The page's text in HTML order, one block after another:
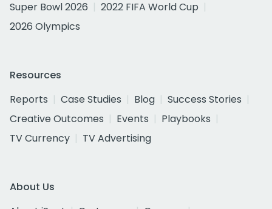
Super Bowl 2026
2022 FIFA World Cup
2026 Olympics
Resources
Reports
Case Studies Blog
Success Stories
Creative Outcomes
Events
Playbooks
TV Currency
TV Advertising
About Us